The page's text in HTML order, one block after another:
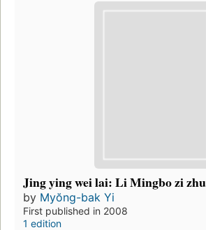
Jing ying wei lai: Li Mingbo zi
by Myŏng-bak Yi
First published in 2008
1 edition